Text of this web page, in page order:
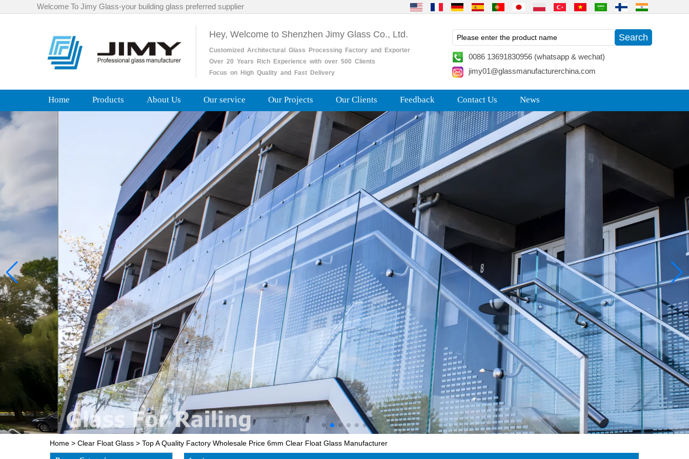
Welcome To Jimy Glass-your building glass preferred supplier
Hey, Welcome to Shenzhen Jimy Glass Co., Ltd.
Customized Architectural Glass ProcessingFactoryand
Exporter
Over20 Years RichExperience with over 500 Clients
Focus on High Quality and Fast Delivery
0086 13691830956 (whatsapp & wechat)
jimy01@glassmanufacturerchina.com
Home Products About Us Our service Our Projects Our Clients Feedback Contact Us News
Home > Clear Float Glass > Top A Quality Factory Wholesale Price 6mm Clear Float Glass Manufacturer